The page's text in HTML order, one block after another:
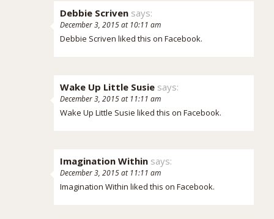
Debbie Scriven says:
December 3, 2015 at 10:11 am
Debbie Scriven liked this on Facebook.
Wake Up Little Susie says:
December 3, 2015 at 11:11 am
Wake Up Little Susie liked this on Facebook.
Imagination Within says:
December 3, 2015 at 11:11 am
Imagination Within liked this on Facebook.